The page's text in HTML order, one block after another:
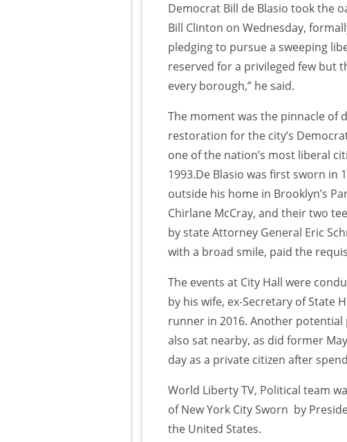
Democrat Bill de Blasio took the
Bill Clinton on Wednesday,
pledging to pursue a sweeping
reserved for a privileged few but
every borough,” he said.
The moment was the pinnacle of
restoration for the city’s
one of the nation’s most liberal
1993.De Blasio was first sworn
outside his home in Brooklyn’s
Chirlane McCray, and their two
by state Attorney General Eric
with a broad smile, paid the
The events at City Hall were
by his wife, ex-Secretary of State
runner in 2016. Another potential
also sat nearby, as did former
day as a private citizen after
World Liberty TV, Political team
of New York City Sworn by
the United States.